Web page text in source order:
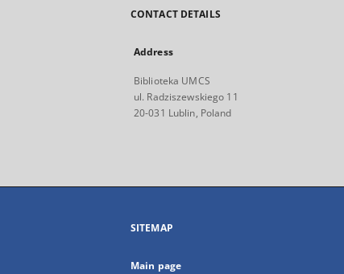
CONTACT DETAILS
Address
Biblioteka UMCS
ul. Radziszewskiego 11
20-031 Lublin, Poland
SITEMAP
Main page